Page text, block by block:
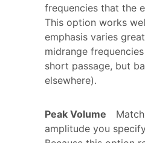
frequencies that the
This option works
emphasis varies
midrange
short passage, but
elsewhere).
Peak Volume
amplitude you